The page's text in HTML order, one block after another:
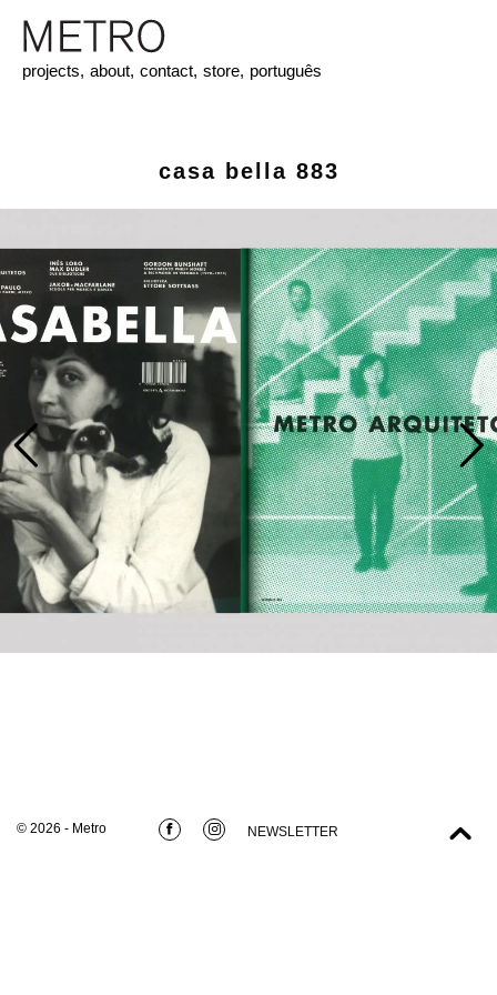
projects, about, contact, store, português
casa bella 883
© 2026 - Metro NEWSLETTER